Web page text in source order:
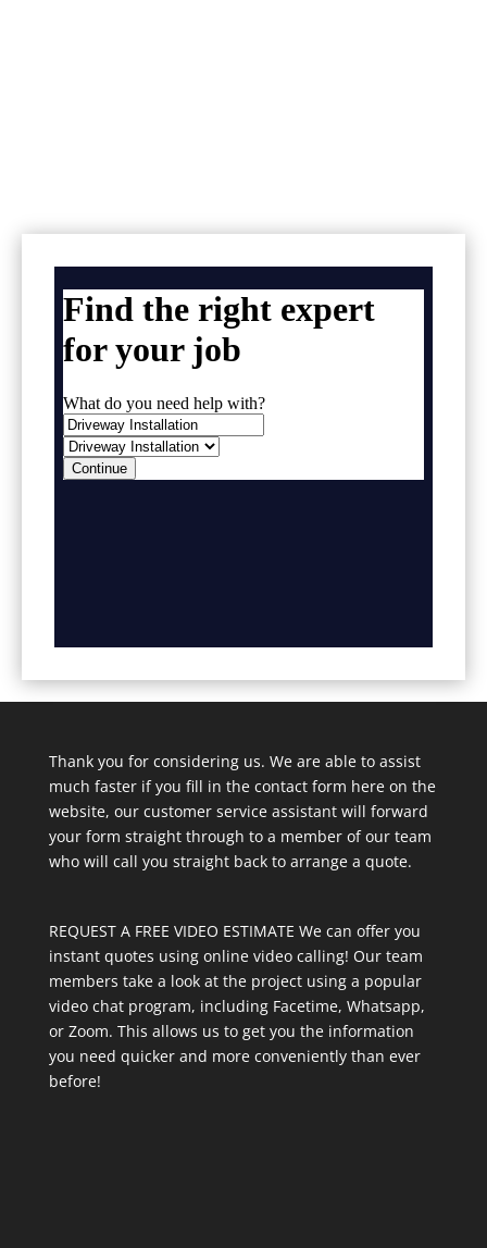
Thank you for considering us. We are able to assist
much faster if you fill in the contact form here on the
website, our customer service assistant will forward
your form straight through to a member of our team
who will call you straight back to arrange a quote.
REQUEST A FREE VIDEO ESTIMATE We can offer you
instant quotes using online video calling! Our team
members take a look at the project using a popular
video chat program, including Facetime, Whatsapp,
or Zoom. This allows us to get you the information
you need quicker and more conveniently than ever
before!